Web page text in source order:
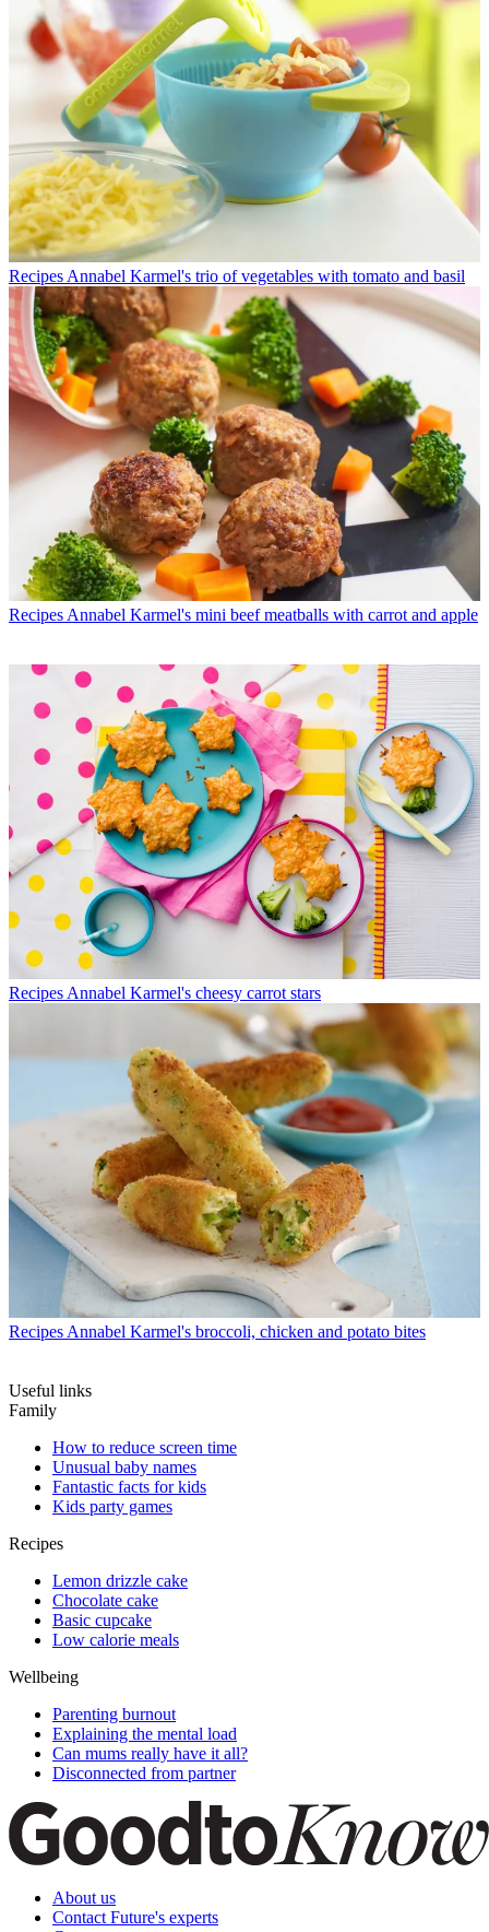
Recipes Annabel Karmel's trio of vegetables with tomato and basil
Recipes Annabel Karmel's mini beef meatballs with carrot and apple
Recipes Annabel Karmel's cheesy carrot stars
Recipes Annabel Karmel's broccoli, chicken and potato bites
Useful links
Family
How to reduce screen time
Unusual baby names
Fantastic facts for kids
Kids party games
Recipes
Lemon drizzle cake
Chocolate cake
Basic cupcake
Low calorie meals
Wellbeing
Parenting burnout
Explaining the mental load
Can mums really have it all?
Disconnected from partner
About us
Contact Future's experts